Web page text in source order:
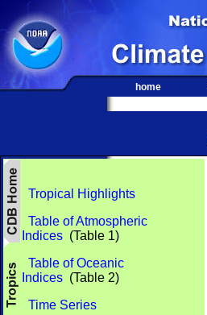
home
Tropical Highlights
Table of Atmospheric
Indices (Table 1)
Table of Oceanic
Indices (Table 2)
Time Series